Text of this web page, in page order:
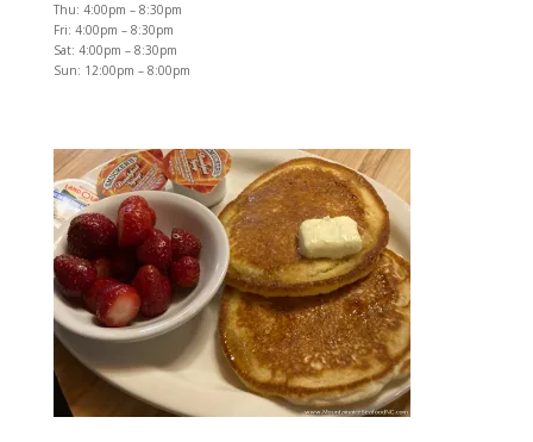
Thu: 4:00pm – 8:30pm
Fri: 4:00pm – 8:30pm
Sat: 4:00pm – 8:30pm
Sun: 12:00pm – 8:00pm